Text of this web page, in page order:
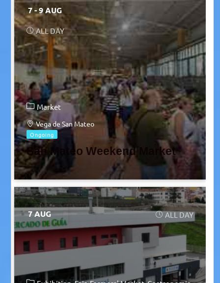
7 - 9 AUG
ALL DAY
Market
Vega de San Mateo
Ongoing
San Mateo Weekend Market
7 AUG ALL DAY